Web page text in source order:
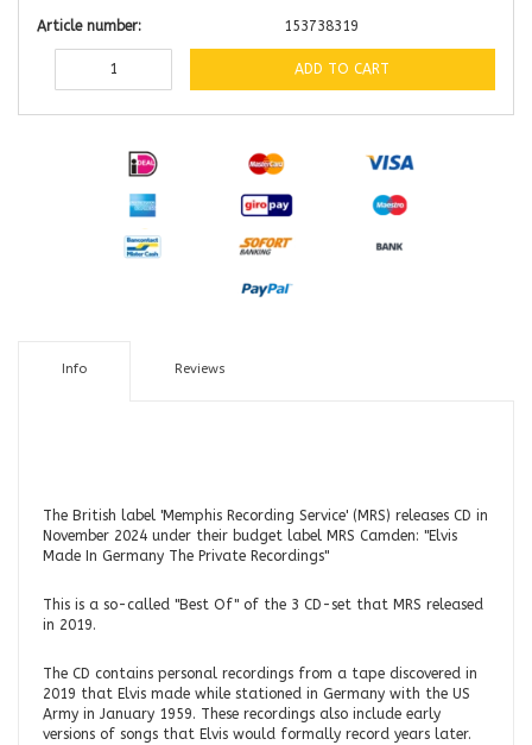
Article number: 153738319
ADD TO CART
Info Reviews
The British label 'Memphis Recording Service' (MRS) releases CD in
November 2024 under their budget label MRS Camden: "Elvis
Made In Germany The Private Recordings"
This is a so-called "Best Of" of the 3 CD-set that MRS released
in 2019.
The CD contains personal recordings from a tape discovered in
2019 that Elvis made while stationed in Germany with the US
Army in January 1959. These recordings also include early
versions of songs that Elvis would formally record years later.